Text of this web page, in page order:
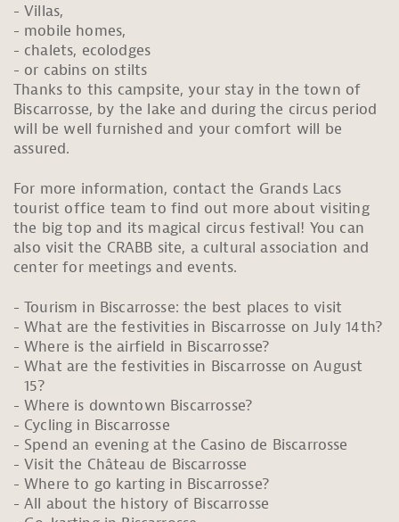
Villas,
mobile homes,
chalets, ecolodges
or cabins on stilts
Thanks to this campsite, your stay in the town of
Biscarrosse, by the lake and during the circus period
will be well furnished and your comfort will be
assured.
For more information, contact the Grands Lacs
tourist office team to find out more about visiting
the big top and its magical circus festival! You can
also visit the CRABB site, a cultural association and
center for meetings and events.
Tourism in Biscarrosse: the best places to visit
What are the festivities in Biscarrosse on July 14th?
Where is the airfield in Biscarrosse?
What are the festivities in Biscarrosse on August
15?
Where is downtown Biscarrosse?
Cycling in Biscarrosse
Spend an evening at the Casino de Biscarrosse
Visit the Château de Biscarrosse
Where to go karting in Biscarrosse?
All about the history of Biscarrosse